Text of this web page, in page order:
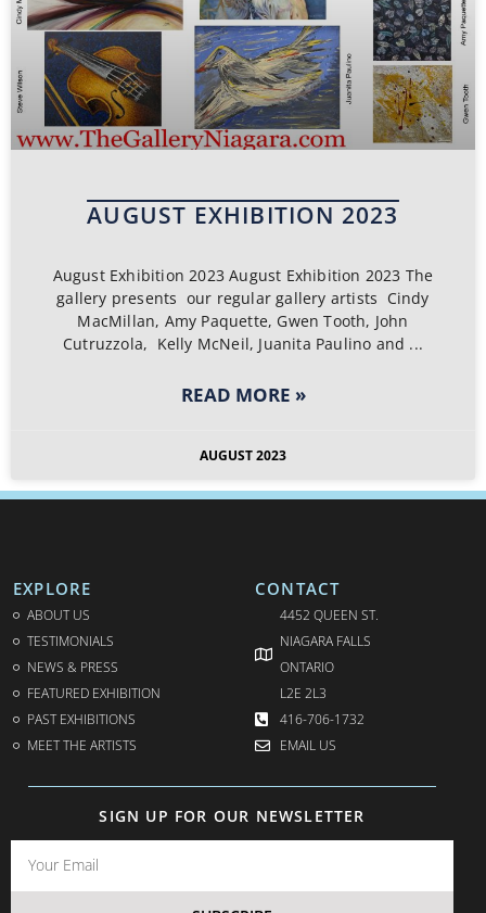
AUGUST EXHIBITION 2023
August Exhibition 2023 August Exhibition 2023 The
gallery presents our regular gallery artists Cindy
MacMillan, Amy Paquette, Gwen Tooth, John
Cutruzzola, Kelly McNeil, Juanita Paulino and
READ MORE »
AUGUST 2023
EXPLORE
ABOUT US
TESTIMONIALS
NEWS & PRESS
FEATURED EXHIBITION
PAST EXHIBITIONS
MEET THE ARTISTS
CONTACT
4452 QUEEN ST.
NIAGARA FALLS
ONTARIO
L2E 2L3
416-706-1732
EMAIL US
SIGN UP FOR OUR NEWSLETTER